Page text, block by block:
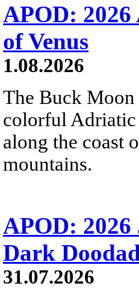
APOD:
of Venus
1.08.2026
The Buck
colorful Adriatic
along the coast
mountains.
APOD:
Dark
31.07.2026